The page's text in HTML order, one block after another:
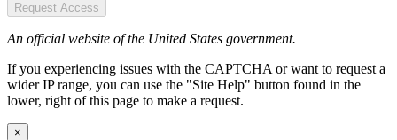
Request Access
An official website of the United States government.
If you experiencing issues with the CAPTCHA or want to request a
wider IP range, you can use the "Site Help" button found in the
lower, right of this page to make a request.
×